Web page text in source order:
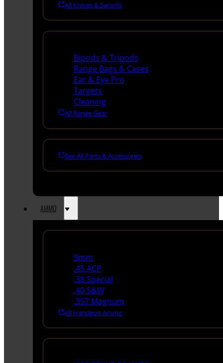
All Knives & Swords
Bipods & Tripods
Range Bags & Cases
Ear & Eye Pro
Targets
Cleaning
All Range Gear
See All Parts & Accessories
AMMO
9mm
.45 ACP
.38 Special
.40 S&W
.357 Magnum
All Handgun Ammo